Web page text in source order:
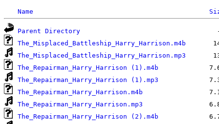
Name
Parent Directory
The_Misplaced_Battleship_Harry_Harrison.m4b
The_Misplaced_Battleship_Harry_Harrison.mp3
The_Repairman_Harry_Harrison (1).m4b
The_Repairman_Harry_Harrison (1).mp3
The_Repairman_Harry_Harrison.m4b
The_Repairman_Harry_Harrison.mp3
The_Repairman_Harry_Harrison (2).m4b